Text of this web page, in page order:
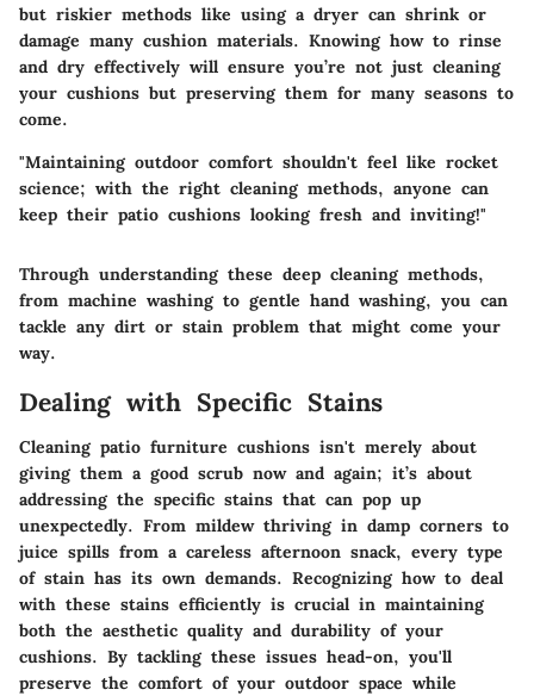
but riskier methods like using a dryer can shrink or
damage many cushion materials. Knowing how to rinse
and dry effectively will ensure you’re not just cleaning
your cushions but preserving them for many seasons to
come.
"Maintaining outdoor comfort shouldn't feel like rocket
science; with the right cleaning methods, anyone can
keep their patio cushions looking fresh and inviting!"
Through understanding these deep cleaning methods,
from machine washing to gentle hand washing, you can
tackle any dirt or stain problem that might come your
way.
Dealing with Specific Stains
Cleaning patio furniture cushions isn't merely about
giving them a good scrub now and again; it’s about
addressing the specific stains that can pop up
unexpectedly. From mildew thriving in damp corners to
juice spills from a careless afternoon snack, every type
of stain has its own demands. Recognizing how to deal
with these stains efficiently is crucial in maintaining
both the aesthetic quality and durability of your
cushions. By tackling these issues head-on, you'll
preserve the comfort of your outdoor space while